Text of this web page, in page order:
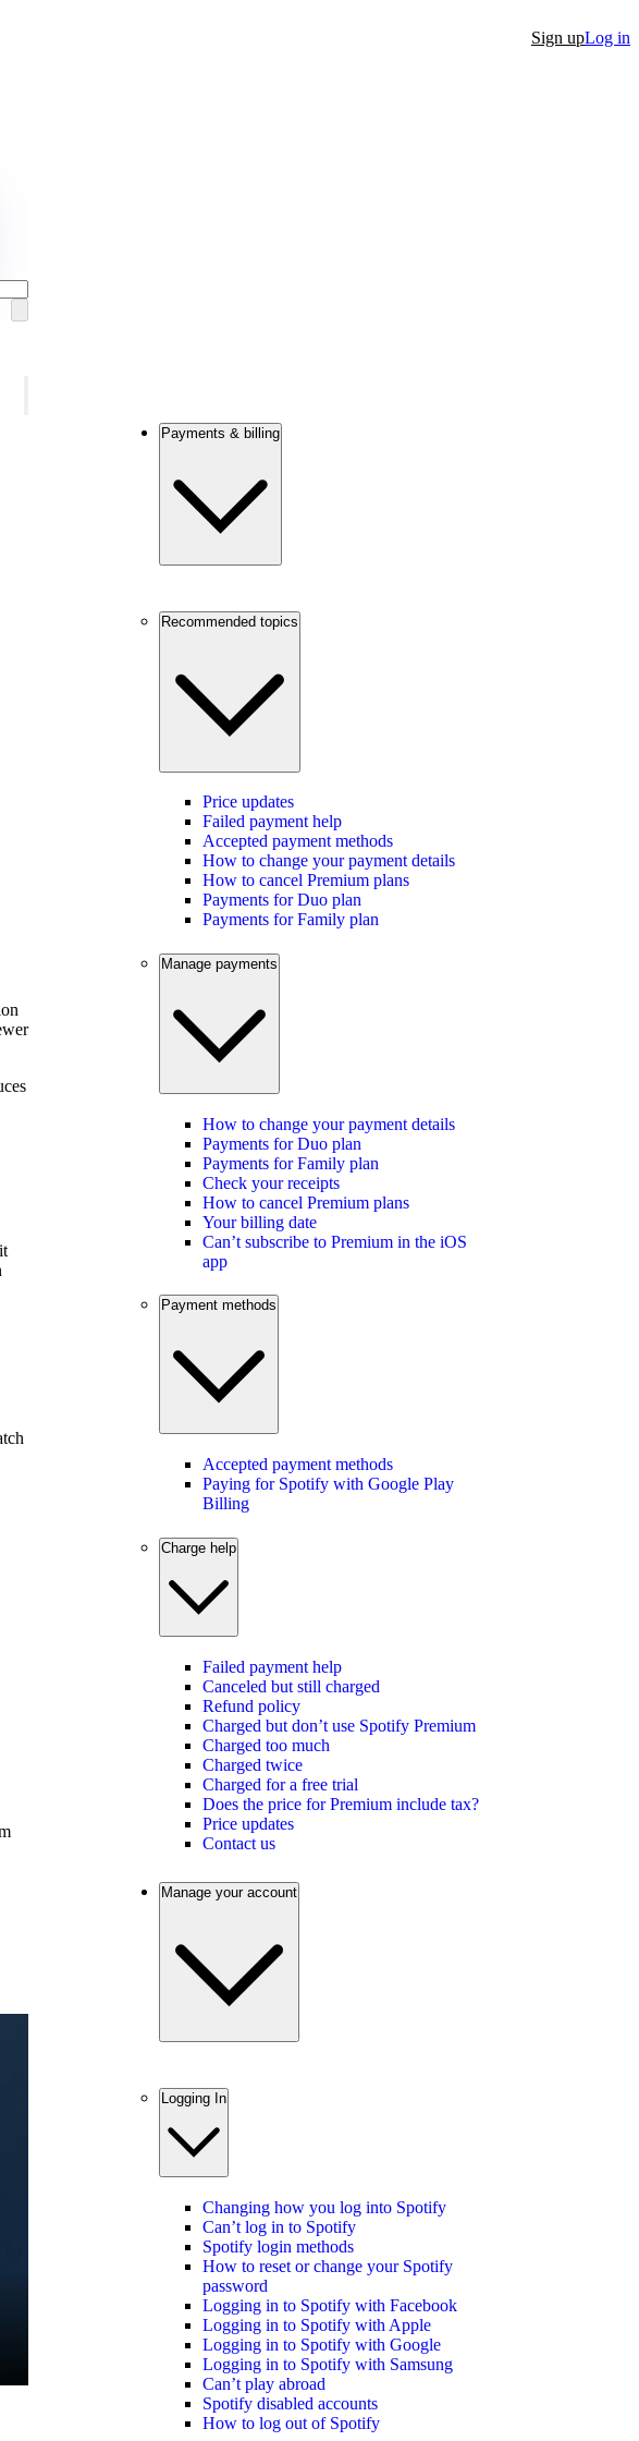
Sign upLog in
Payments & billing
Recommended topics
Price updates
Failed payment help
Accepted payment methods
How to change your payment details
How to cancel Premium plans
Payments for Duo plan
Payments for Family plan
Manage payments
How to change your payment details
Payments for Duo plan
Payments for Family plan
Check your receipts
How to cancel Premium plans
Your billing date
Can’t subscribe to Premium in the iOS
app
Payment methods
Accepted payment methods
Paying for Spotify with Google Play
Billing
Charge help
Failed payment help
Canceled but still charged
Refund policy
Charged but don’t use Spotify Premium
Charged too much
Charged twice
Charged for a free trial
Does the price for Premium include tax?
Price updates
Contact us
Manage your account
Logging In
Changing how you log into Spotify
Can’t log in to Spotify
Spotify login methods
How to reset or change your Spotify
password
Logging in to Spotify with Facebook
Logging in to Spotify with Apple
Logging in to Spotify with Google
Logging in to Spotify with Samsung
Can’t play abroad
Spotify disabled accounts
How to log out of Spotify